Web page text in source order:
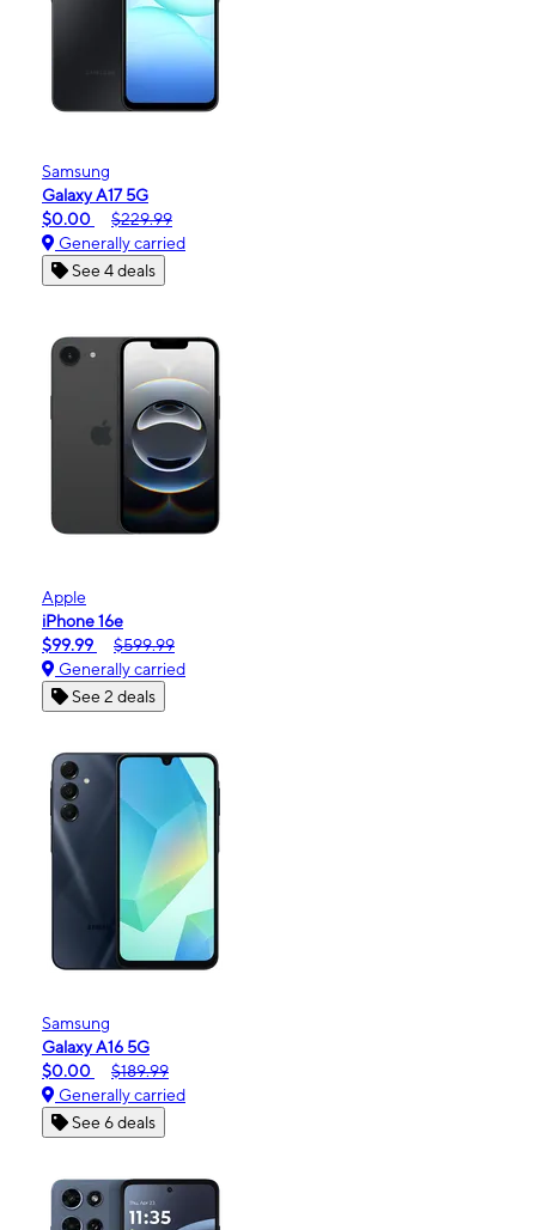
Samsung
Galaxy A17 5G
$0.00
$229.99
Generally carried
See 4 deals
Apple
iPhone 16e
$99.99
$599.99
Generally carried
See 2 deals
Samsung
Galaxy A16 5G
$0.00
$189.99
Generally carried
See 6 deals